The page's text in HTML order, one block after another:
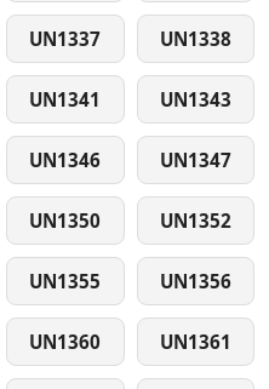
UN1337 UN1338
UN1341 UN1343
UN1346 UN1347
UN1350 UN1352
UN1355 UN1356
UN1360 UN1361